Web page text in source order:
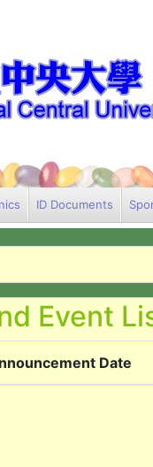
ID Documents
Date